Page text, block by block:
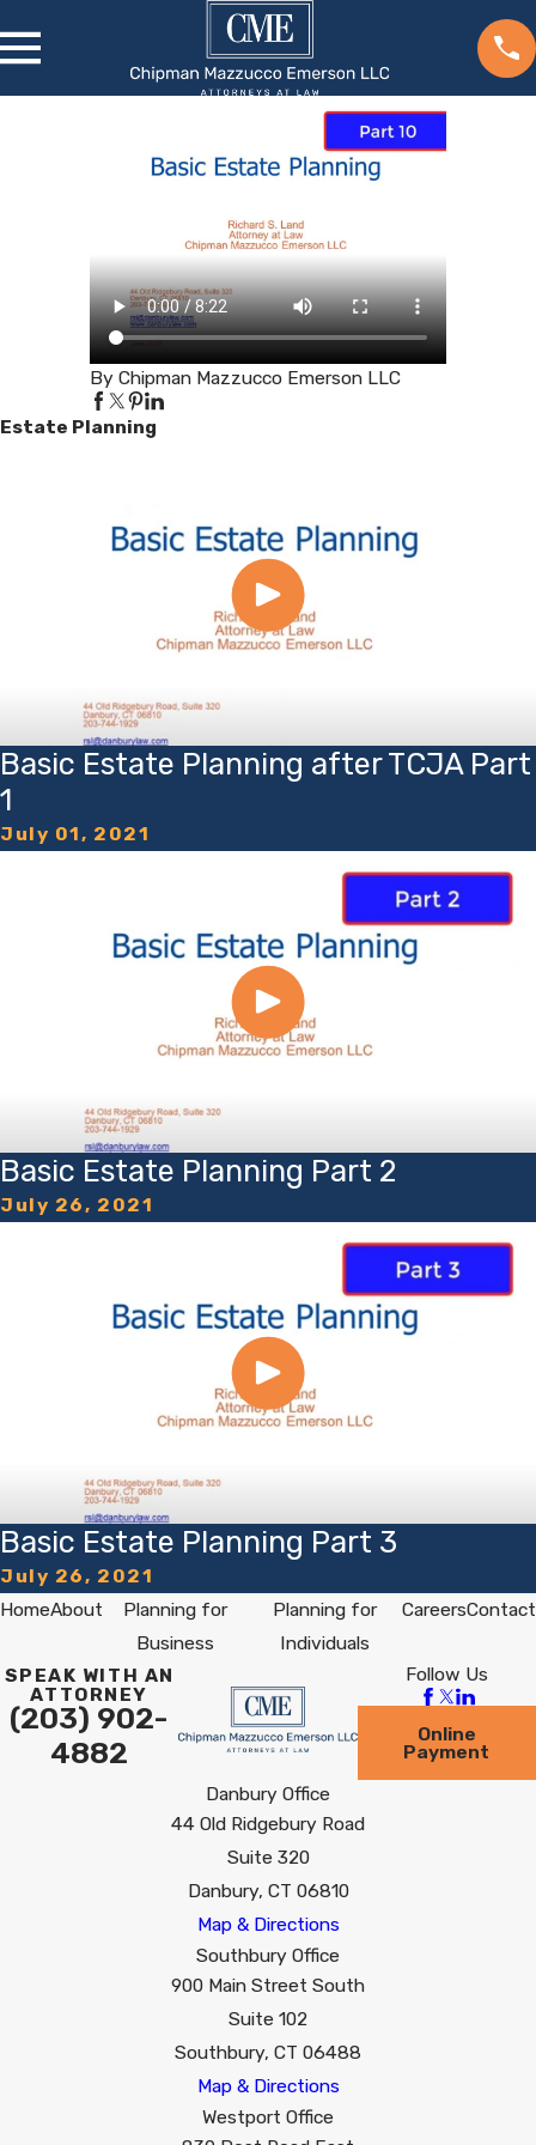
By Chipman Mazzucco Emerson LLC
Estate Planning
Basic Estate Planning after TCJA Part
1
July 01, 2021
Basic Estate Planning Part 2
July 26, 2021
Basic Estate Planning Part 3
July 26, 2021
HomeAbout
Planning for
Business
Planning for
Individuals
CareersContact
SPEAK WITH AN
ATTORNEY
(203) 902-
4882
Follow Us
Online
Payment
Danbury Office
44 Old Ridgebury Road
Suite 320
Danbury, CT 06810
Map & Directions
Southbury Office
900 Main Street South
Suite 102
Southbury, CT 06488
Map & Directions
Westport Office